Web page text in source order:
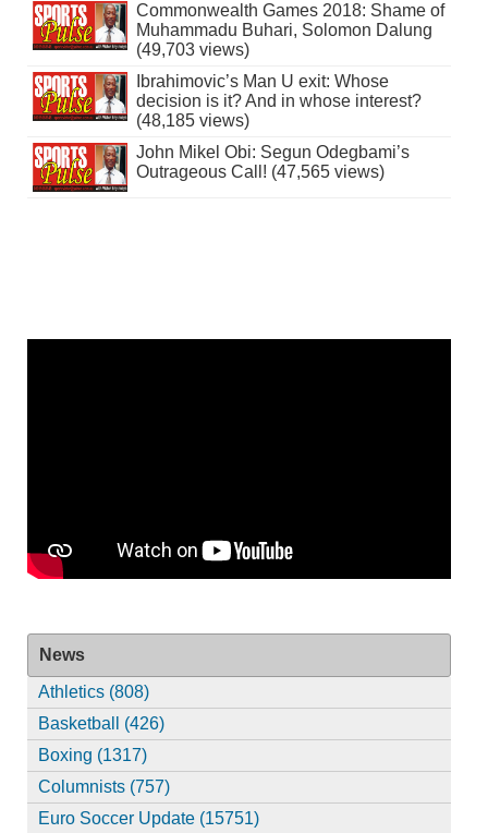
Commonwealth Games 2018: Shame of
Muhammadu Buhari, Solomon Dalung
(49,703 views)
Ibrahimovic’s Man U exit: Whose
decision is it? And in whose interest?
(48,185 views)
John Mikel Obi: Segun Odegbami’s
Outrageous Call! (47,565 views)
News
Athletics (808)
Basketball (426)
Boxing (1317)
Columnists (757)
Euro Soccer Update (15751)